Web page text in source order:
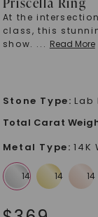
At the
class, this
show. ... Read More
Stone Type: Lab
Total Carat
Metal Type: 14K